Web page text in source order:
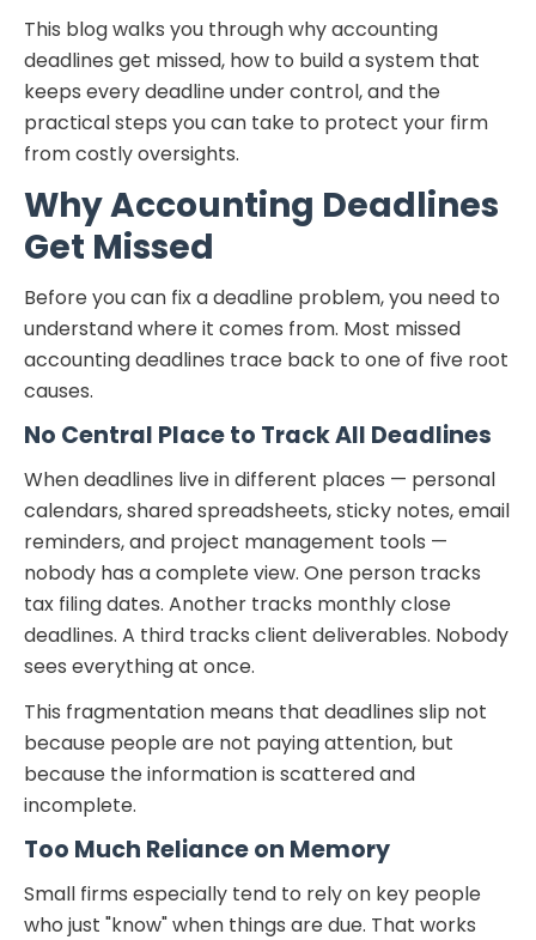
This blog walks you through why accounting
deadlines get missed, how to build a system that
keeps every deadline under control, and the
practical steps you can take to protect your firm
from costly oversights.
Why Accounting Deadlines
Get Missed
Before you can fix a deadline problem, you need to
understand where it comes from. Most missed
accounting deadlines trace back to one of five root
causes.
No Central Place to Track All Deadlines
When deadlines live in different places — personal
calendars, shared spreadsheets, sticky notes, email
reminders, and project management tools —
nobody has a complete view. One person tracks
tax filing dates. Another tracks monthly close
deadlines. A third tracks client deliverables. Nobody
sees everything at once.
This fragmentation means that deadlines slip not
because people are not paying attention, but
because the information is scattered and
incomplete.
Too Much Reliance on Memory
Small firms especially tend to rely on key people
who just "know" when things are due. That works